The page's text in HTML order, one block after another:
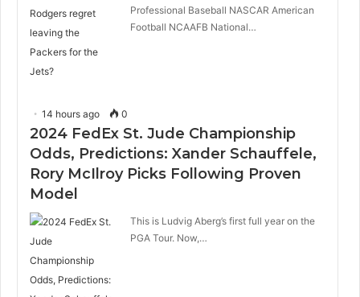
Professional Baseball NASCAR American
Football NCAAFB National…
14 hours ago 0
2024 FedEx St. Jude Championship
Odds, Predictions: Xander Schauffele,
Rory McIlroy Picks Following Proven
Model
This is Ludvig Aberg’s first full year on the
PGA Tour. Now,…